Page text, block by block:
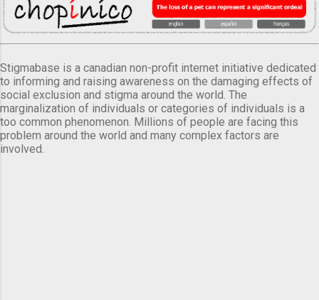
Stigmabase is a canadian non-profit internet initiative dedicated
to informing and raising awareness on the damaging effects of
social exclusion and stigma around the world. The
marginalization of individuals or categories of individuals is a
too common phenomenon. Millions of people are facing this
problem around the world and many complex factors are
involved.